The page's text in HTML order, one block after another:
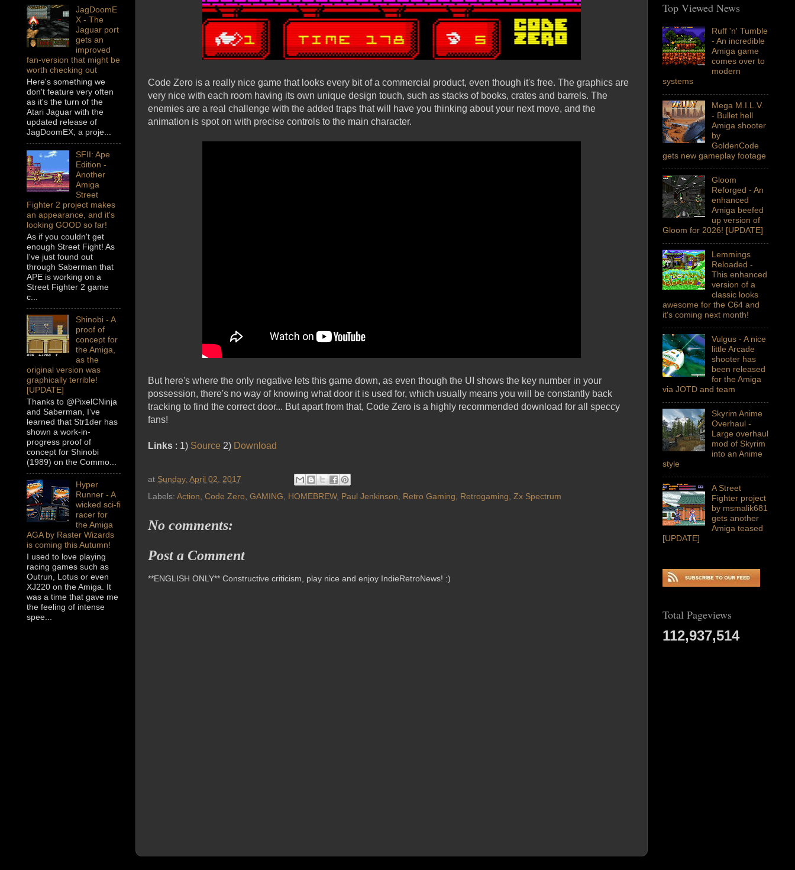
Code Zero is a really nice game that looks every bit of a commercial product, even though it's free. The graphics are
very nice with each room having its own unique design touch, such as stacks of books, crates and barrels. The
enemies are a real challenge with the added traps that will have you thinking about your next move, and the
animation is spot on with precise controls to the main character.
But here's where the only negative lets this game down, as even though the UI shows the key number in your
possession, there's no way of knowing what door it is used for, which usually means you will be constantly back
tracking to find the correct door... But apart from that, Code Zero is a highly recommended download for all speccy
fans!
Links : 1) Source 2) Download
at Sunday, April 02, 2017
Labels: Action, Code Zero, GAMING, HOMEBREW, Paul Jenkinson, Retro Gaming, Retrogaming, Zx Spectrum
No comments:
Post a Comment
**ENGLISH ONLY** Constructive criticism, play nice and enjoy IndieRetroNews! :)
JagDoomE
X - The
Jaguar port
gets an
improved
fan-version that might be
worth checking out
Here's something we
don't feature very often
as it's the turn of the
Atari Jaguar with the
updated release of
JagDoomEX, a proje...
SFII: Ape
Edition -
Another
Amiga
Street
Fighter 2 project makes
an appearance, and it's
looking GOOD so far!
As if you couldn't get
enough Street Fight! As
I've just found out
through Saberman that
APE is working on a
Street Fighter 2 game
c...
Shinobi - A
proof of
concept for
the Amiga,
as the
original version was
graphically terrible!
[UPDATE]
Thanks to @PixelCNinja
and Saberman, I’ve
learned that Str1der has
shown a work-in-
progress proof of
concept for Shinobi
(1989) on the Commo...
Hyper
Runner - A
wicked sci-fi
racer for
the Amiga
AGA by Raster Wizards
is coming this Autumn!
I used to love playing
racing games such as
Outrun, Lotus or even
XJ220 on the Amiga. It
was a time that gave me
the feeling of intense
spee...
Top Viewed News
Ruff 'n' Tumble
- An incredible
Amiga game
comes over to
modern
systems
Mega M.I.L.V.
- Bullet hell
Amiga shooter
by
GoldenCode
gets new gameplay footage
Gloom
Reforged - An
enhanced
Amiga beefed
up version of
Gloom for 2026! [UPDATE]
Lemmings
Reloaded -
This enhanced
version of a
classic looks
awesome for the C64 and
it's coming next month!
Vulgus - A nice
little Arcade
shooter has
been released
for the Amiga
via JOTD and team
Skyrim Anime
Overhaul -
Large overhaul
mod of Skyrim
into an Anime
style
A Street
Fighter project
by msmalik681
gets another
Amiga teased
[UPDATE]
Total Pageviews
112,937,514